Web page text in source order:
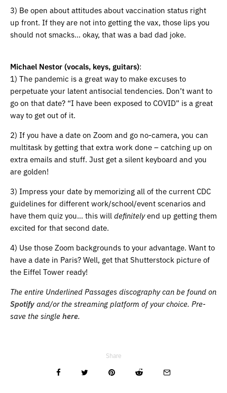
3) Be open about attitudes about vaccination status right
up front. If they are not into getting the vax, those lips you
should not smacks… okay, that was a bad dad joke.
Michael Nestor (vocals, keys, guitars):
1) The pandemic is a great way to make excuses to
perpetuate your latent antisocial tendencies. Don’t want to
go on that date? “I have been exposed to COVID” is a great
way to get out of it.
2) If you have a date on Zoom and go no-camera, you can
multitask by getting that extra work done – catching up on
extra emails and stuff. Just get a silent keyboard and you
are golden!
3) Impress your date by memorizing all of the current CDC
guidelines for different work/school/event scenarios and
have them quiz you… this will definitelyend up getting them
excited for that second date.
4) Use those Zoom backgrounds to your advantage. Want to
have a date in Paris? Well, get that Shutterstock picture of
the Eiffel Tower ready!
The entire Underlined Passages discography can be found on
Spotifyand/or the streaming platform of your choice. Pre-
save the singlehere.
Share